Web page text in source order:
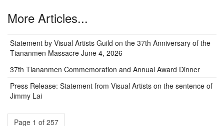
More Articles...
Statement by Visual Artists Guild on the 37th Anniversary of the
Tiananmen Massacre June 4, 2026
37th Tiananmen Commemoration and Annual Award Dinner
Press Release: Statement from Visual Artists on the sentence of
Jimmy Lai
Page 1 of 257